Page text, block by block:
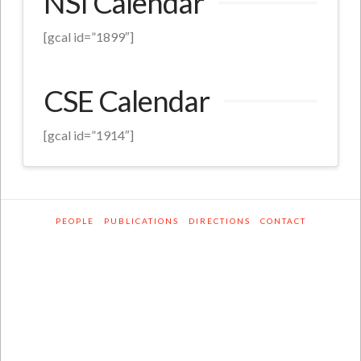
[gcal id=”1899″]
CSE Calendar
[gcal id=”1914″]
PEOPLE PUBLICATIONS DIRECTIONS CONTACT